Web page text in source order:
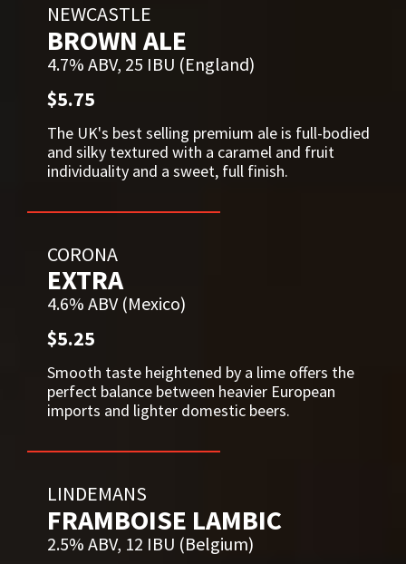
NEWCASTLE
BROWN ALE
4.7% ABV, 25 IBU (England)
$5.75
The UK's best selling premium ale is full-bodied
and silky textured with a caramel and fruit
individuality and a sweet, full finish.
CORONA
EXTRA
4.6% ABV (Mexico)
$5.25
Smooth taste heightened by a lime offers the
perfect balance between heavier European
imports and lighter domestic beers.
LINDEMANS
FRAMBOISE LAMBIC
2.5% ABV, 12 IBU (Belgium)